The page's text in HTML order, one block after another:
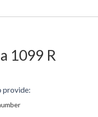
1099 R
provide: